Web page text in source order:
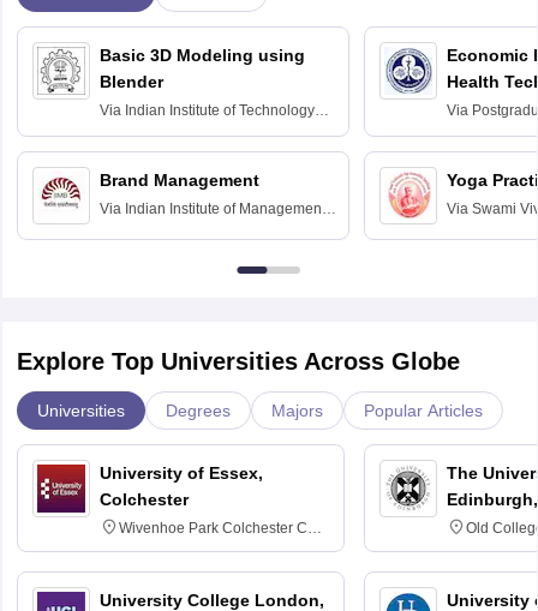
Basic 3D Modeling using
Blender
Via Indian Institute of Technology
Bombay
Brand Management
Via Indian Institute of Management
Economic
Health
Via
Education
Chandigarh
Yoga
Via Swami
Explore Top Universities Across Globe
Universities Degrees Majors Popular Articles
University of Essex,
Colchester
Wivenhoe Park Colchester CO4
3SQ
University College London,
The
Old
University